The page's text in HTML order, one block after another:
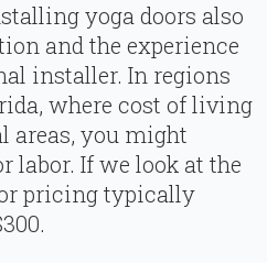
yoga doors also
and the experience
installer. In regions
where cost of living
areas, you might
labor. If we look at the
pricing typically